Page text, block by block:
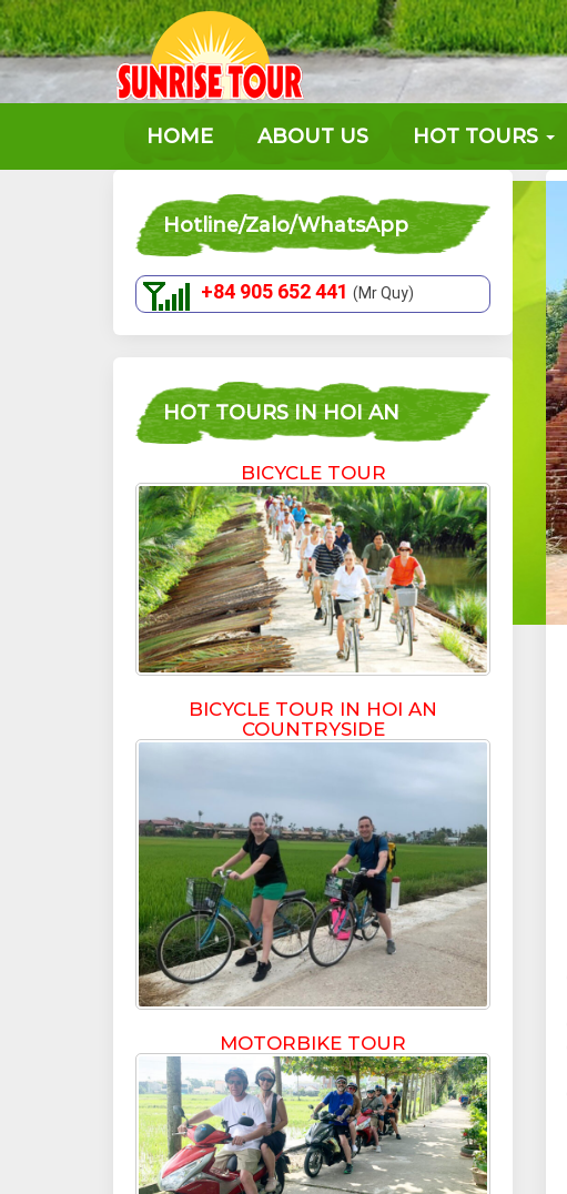
Skip
to
content
HOME ABOUT US HOT TOURS
Hotline/Zalo/WhatsApp
+84 905 652 441 (Mr Quy)
HOT TOURS IN HOI AN
BICYCLE TOUR
BICYCLE TOUR IN HOI AN
COUNTRYSIDE
MOTORBIKE TOUR